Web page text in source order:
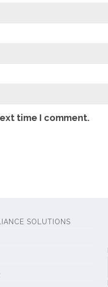
time I comment.
SOLUTIONS